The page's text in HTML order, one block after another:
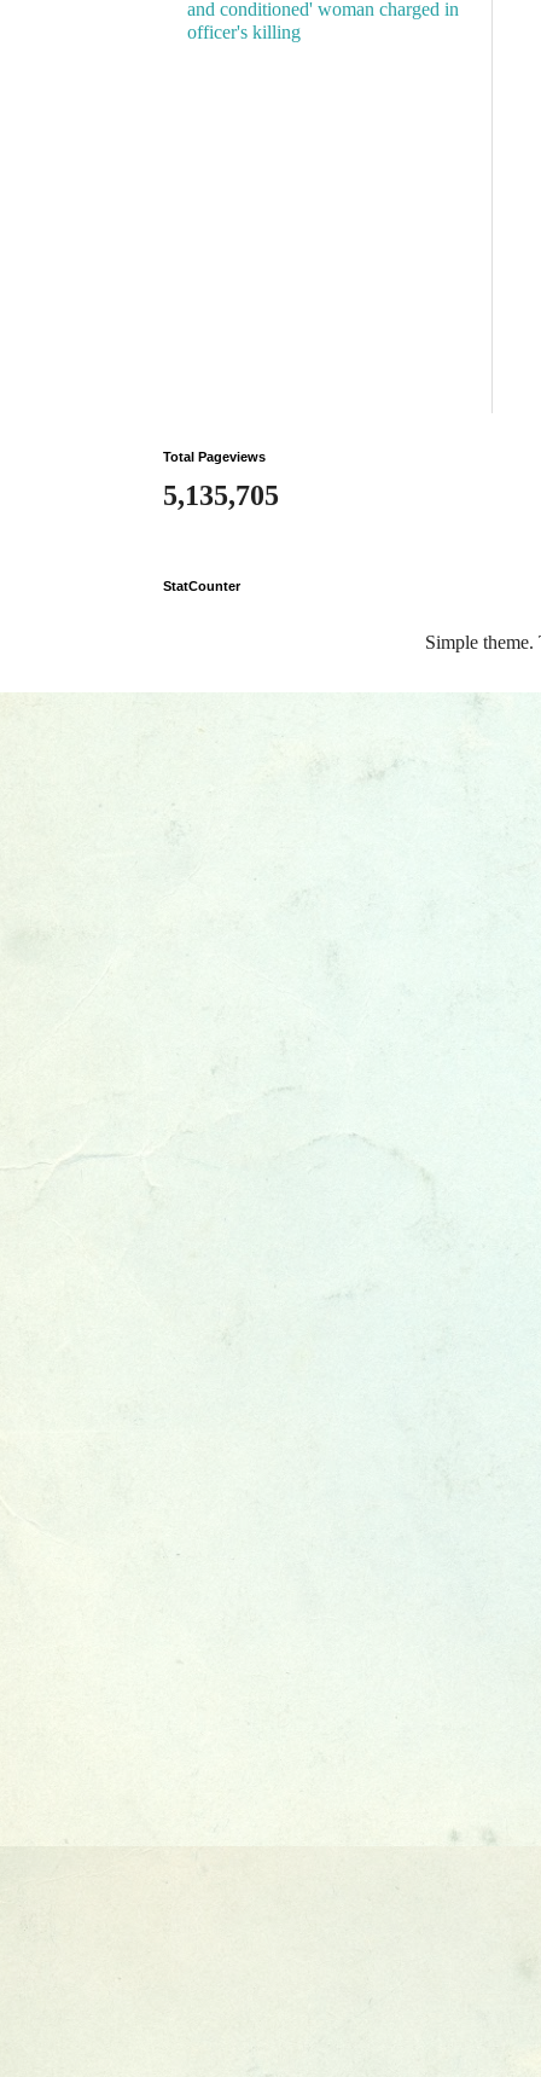
and conditioned' woman charged in
officer's killing
Total Pageviews
5,135,705
StatCounter
Simple